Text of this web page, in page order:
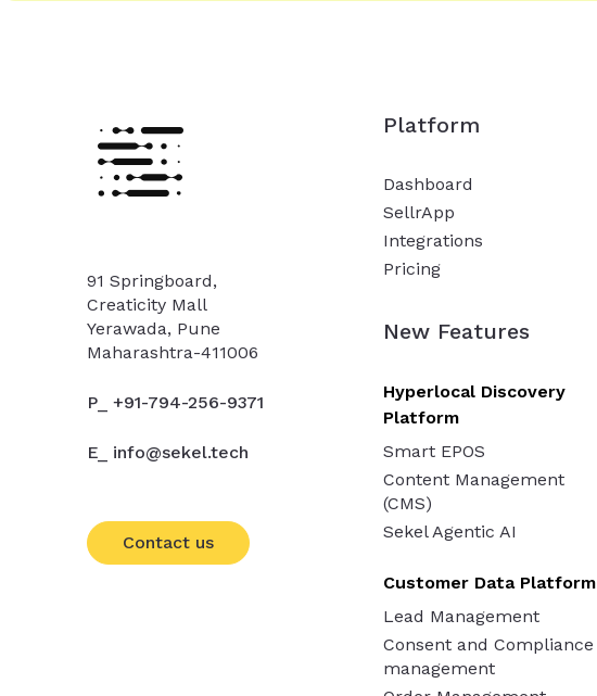
91 Springboard,
Creaticity Mall
Yerawada, Pune
Maharashtra-411006
P_ +91-794-256-9371
E_ info@sekel.tech
Contact us
Platform
Dashboard
SellrApp
Integrations
Pricing
New Features
Hyperlocal Discovery
Platform
Smart EPOS
Content Management
(CMS)
Sekel Agentic AI
Customer Data Platform
Lead Management
Consent and Compliance
management